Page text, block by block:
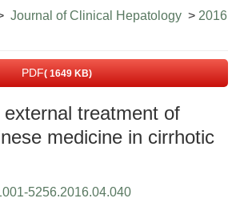
Journal of Clinical Hepatology > 2016
PDF( 1649 KB)
treatment of
medicine in cirrhotic
5256.2016.04.040